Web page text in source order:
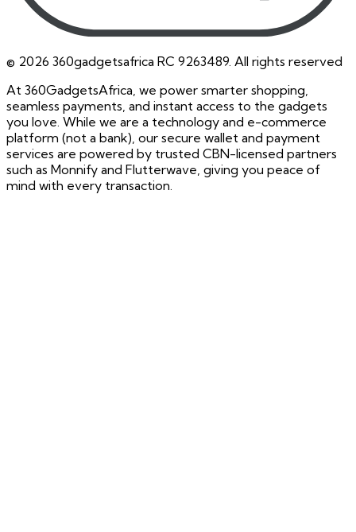
© 2026 360gadgetsafrica RC 9263489. All rights reserved
At 360GadgetsAfrica, we power smarter shopping,
seamless payments, and instant access to the gadgets
you love. While we are a technology and e-commerce
platform (not a bank), our secure wallet and payment
services are powered by trusted CBN-licensed partners
such as Monnify and Flutterwave, giving you peace of
mind with every transaction.